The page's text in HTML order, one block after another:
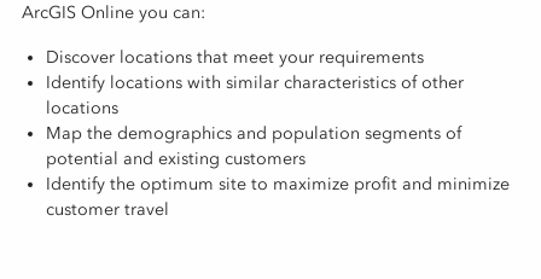
ArcGIS Online you can:
Discover locations that meet your requirements
Identify locations with similar characteristics of other
locations
Map the demographics and population segments of
potential and existing customers
Identify the optimum site to maximize profit and minimize
customer travel